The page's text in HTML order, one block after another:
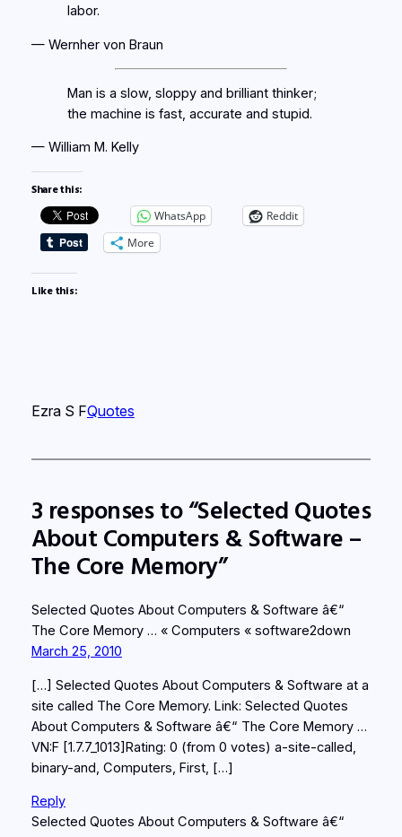
labor.
— Wernher von Braun
Man is a slow, sloppy and brilliant thinker;
the machine is fast, accurate and stupid.
— William M. Kelly
Share this:
WhatsApp
Reddit
More
Like this:
Ezra S FQuotes
3 responses to “Selected Quotes
About Computers & Software –
The Core Memory”
Selected Quotes About Computers & Software â€“
The Core Memory … « Computers « software2down
March 25, 2010
[…] Selected Quotes About Computers & Software at a
site called The Core Memory. Link: Selected Quotes
About Computers & Software â€“ The Core Memory …
VN:F [1.7.7_1013]Rating: 0 (from 0 votes) a-site-called,
binary-and, Computers, First, […]
Reply
Selected Quotes About Computers & Software â€“